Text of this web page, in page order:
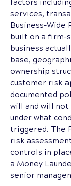
services,
Business-Wide
built on a firm-
business
base,
ownership
customer risk
documented
will and will
under what
triggered. The
risk
controls in
a Money
senior